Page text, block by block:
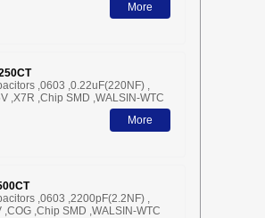
More
,0603 ,0.22uF(220NF) ,
,X7R ,Chip SMD ,WALSIN-WTC
More
,0603 ,2200pF(2.2NF) ,
,Chip SMD ,WALSIN-WTC